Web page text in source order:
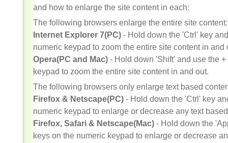
and how to enlarge the site content in each:
The following browsers enlarge the entire site content:
Internet Explorer 7(PC) - Hold down the 'Ctrl' key
numeric keypad to zoom the entire site content in and
Opera(PC and Mac) - Hold down 'Shift' and use the
keypad to zoom the entire site content in and out.
The following browsers only enlarge text based
Firefox & Netscape(PC) - Hold down the 'Ctrl' key
numeric keypad to enlarge or decrease any text
Firefox, Safari & Netscape(Mac) - Hold down the
keys on the numeric keypad to enlarge or decrease